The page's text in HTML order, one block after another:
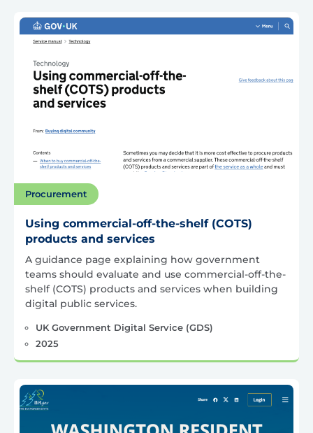
Procurement
Using commercial-off-the-shelf (COTS)
products and services
A guidance page explaining how government
teams should evaluate and use commercial-off-the-
shelf (COTS) products and services when building
digital public services.
UK Government Digital Service (GDS)
2025